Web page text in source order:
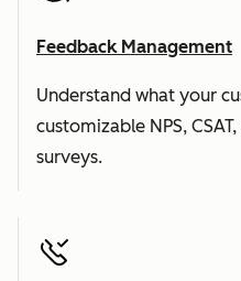
Feedback Management
Understand what your
customizable NPS,
surveys.